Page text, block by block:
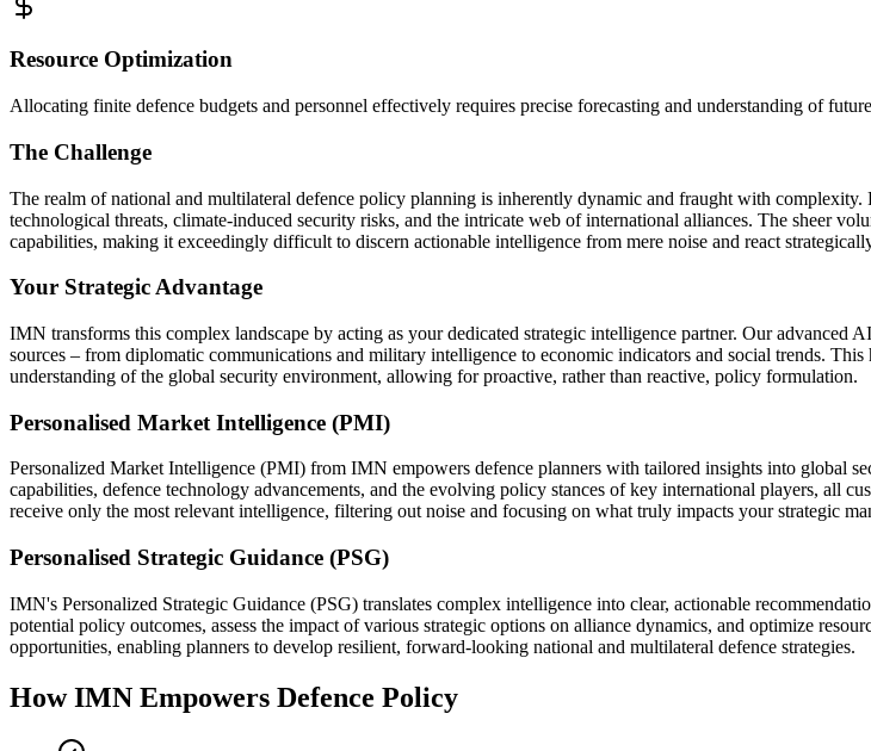
Resource Optimization
Allocating finite defence budgets and personnel effectively requires precise forecasting and understanding of
The Challenge
The realm of national and multilateral defence policy planning is inherently dynamic and fraught with
technological threats, climate-induced security risks, and the intricate web of international alliances. The sheer
capabilities, making it exceedingly difficult to discern actionable intelligence from mere noise and react
Your Strategic Advantage
IMN transforms this complex landscape by acting as your dedicated strategic intelligence partner. Our advanced
sources – from diplomatic communications and military intelligence to economic indicators and social trends.
understanding of the global security environment, allowing for proactive, rather than reactive, policy formulation.
Personalised Market Intelligence (PMI)
Personalized Market Intelligence (PMI) from IMN empowers defence planners with tailored insights into global
capabilities, defence technology advancements, and the evolving policy stances of key international players, all
receive only the most relevant intelligence, filtering out noise and focusing on what truly impacts your strategic
Personalised Strategic Guidance (PSG)
IMN's Personalized Strategic Guidance (PSG) translates complex intelligence into clear, actionable
potential policy outcomes, assess the impact of various strategic options on alliance dynamics, and optimize
opportunities, enabling planners to develop resilient, forward-looking national and multilateral defence strategies.
How IMN Empowers Defence Policy